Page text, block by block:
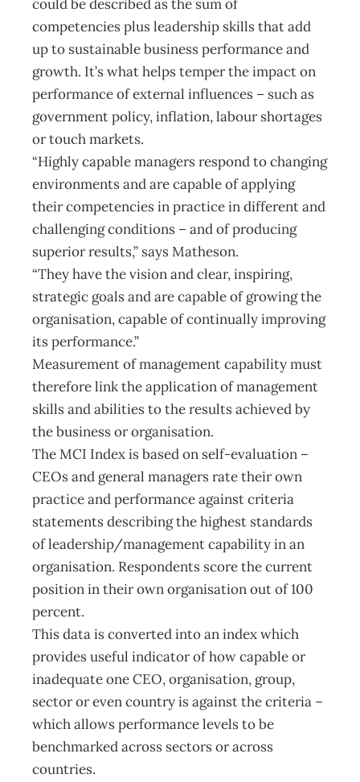
could be described as the sum of
competencies plus leadership skills that add
up to sustainable business performance and
growth. It’s what helps temper the impact on
performance of external influences – such as
government policy, inflation, labour shortages
or touch markets.
“Highly capable managers respond to changing
environments and are capable of applying
their competencies in practice in different and
challenging conditions – and of producing
superior results,” says Matheson.
“They have the vision and clear, inspiring,
strategic goals and are capable of growing the
organisation, capable of continually improving
its performance.”
Measurement of management capability must
therefore link the application of management
skills and abilities to the results achieved by
the business or organisation.
The MCI Index is based on self-evaluation –
CEOs and general managers rate their own
practice and performance against criteria
statements describing the highest standards
of leadership/management capability in an
organisation. Respondents score the current
position in their own organisation out of 100
percent.
This data is converted into an index which
provides useful indicator of how capable or
inadequate one CEO, organisation, group,
sector or even country is against the criteria –
which allows performance levels to be
benchmarked across sectors or across
countries.